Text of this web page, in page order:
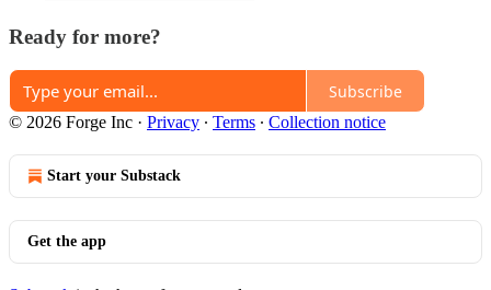
Ready for more?
Subscribe
© 2026 Forge Inc · Privacy ∙ Terms ∙ Collection notice
Start your Substack
Get the app